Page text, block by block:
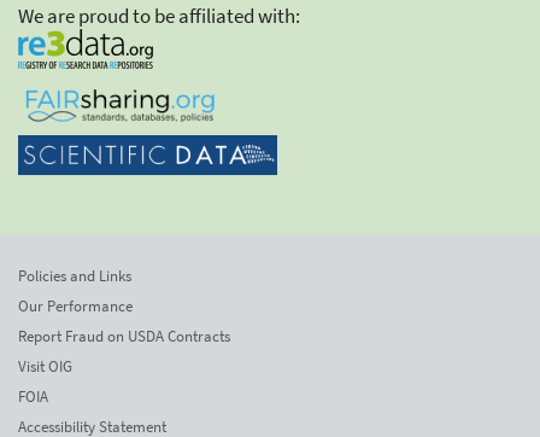
We are proud to be affiliated with:
Policies and Links
Our Performance
Report Fraud on USDA Contracts
Visit OIG
FOIA
Accessibility Statement